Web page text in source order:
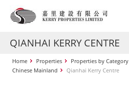
QIANHAI KERRY CENTRE
Home Properties Properties by Category
Chinese Mainland
Qianhai Kerry Centre